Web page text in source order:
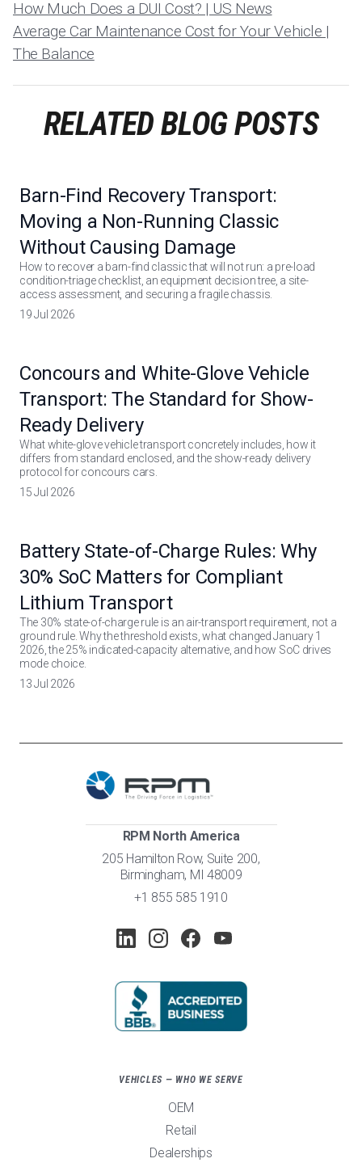
How Much Does a DUI Cost? | US News
Average Car Maintenance Cost for Your Vehicle |
The Balance
RELATED BLOG POSTS
Barn-Find Recovery Transport:
Moving a Non-Running Classic
Without Causing Damage
How to recover a barn-find classic that will not run: a pre-load
condition-triage checklist, an equipment decision tree, a site-
access assessment, and securing a fragile chassis.
19 Jul 2026
Concours and White-Glove Vehicle
Transport: The Standard for Show-
Ready Delivery
What white-glove vehicle transport concretely includes, how it
differs from standard enclosed, and the show-ready delivery
protocol for concours cars.
15 Jul 2026
Battery State-of-Charge Rules: Why
30% SoC Matters for Compliant
Lithium Transport
The 30% state-of-charge rule is an air-transport requirement, not a
ground rule. Why the threshold exists, what changed January 1
2026, the 25% indicated-capacity alternative, and how SoC drives
mode choice.
13 Jul 2026
RPM North America
205 Hamilton Row, Suite 200,
Birmingham, MI 48009
+1 855 585 1910
VEHICLES — WHO WE SERVE
OEM
Retail
Dealerships